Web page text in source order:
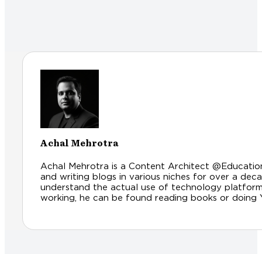
Achal Mehrotra
Achal Mehrotra is a Content Architect
and writing blogs in various niches for over a
understand the actual use of technology
working, he can be found reading books or doing